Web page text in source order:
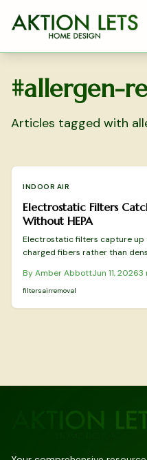
Skip to main content
#allergen-
Articles tagged with
INDOOR AIR
Electrostatic Filters
Without HEPA
Electrostatic filters capture up
charged fibers rather than
covers tested models and
indoor air improvement.
ByAmber AbbottJun 11, 20263
filtersairremoval